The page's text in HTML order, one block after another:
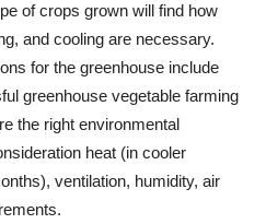
of crops grown will find how
and cooling are necessary.
for the greenhouse include
greenhouse vegetable farming
the right environmental
heat (in cooler
ventilation, humidity, air